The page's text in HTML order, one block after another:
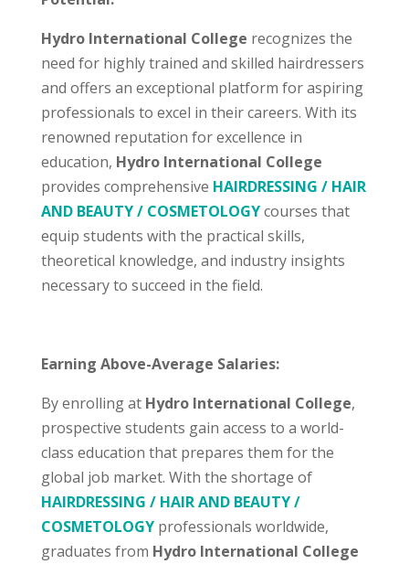
Hydro International College recognizes the
need for highly trained and skilled hairdressers
and offers an exceptional platform for aspiring
professionals to excel in their careers. With its
renowned reputation for excellence in
education, Hydro International College
provides comprehensive HAIRDRESSING / HAIR
AND BEAUTY / COSMETOLOGYcourses that
equip students with the practical skills,
theoretical knowledge, and industry insights
necessary to succeed in the field.
Earning Above-Average Salaries:
By enrolling at Hydro International College,
prospective students gain access to a world-
class education that prepares them for the
global job market. With the shortage of
HAIRDRESSING / HAIR AND BEAUTY /
COSMETOLOGYprofessionals worldwide,
graduates from Hydro International College